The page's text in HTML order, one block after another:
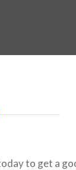
to get a